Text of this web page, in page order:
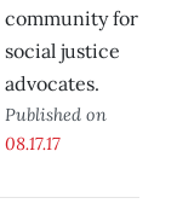
community for
social justice
advocates.
Published on
08.17.17